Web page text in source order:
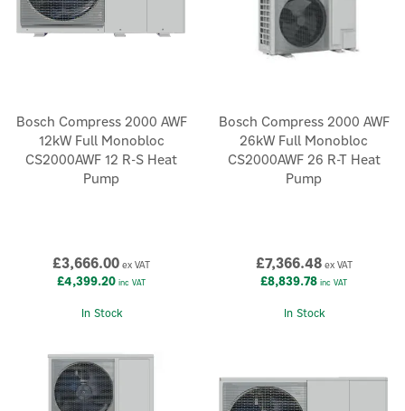
Bosch Compress 2000 AWF
12kW Full Monobloc
CS2000AWF 12 R-S Heat
Pump
£3,666.00 ex VAT
£4,399.20 inc VAT
In Stock
Bosch Compress 2000 AWF
26kW Full Monobloc
CS2000AWF 26 R-T Heat
Pump
£7,366.48ex VAT
£8,839.78 inc VAT
In Stock